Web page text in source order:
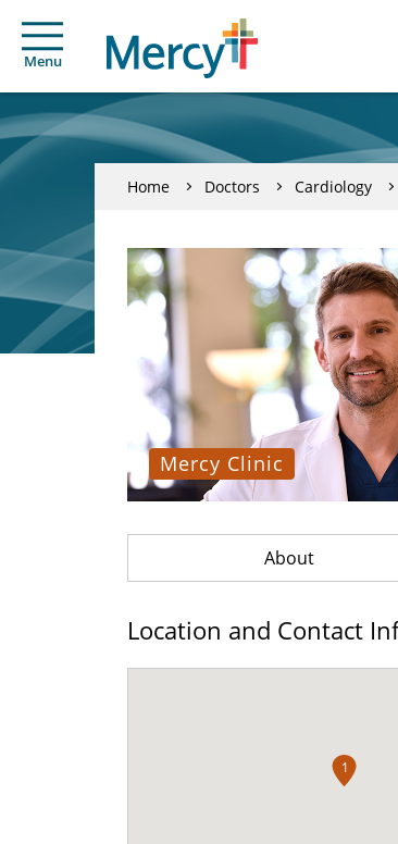
Menu
Home Doctors Cardiology
Mercy Clinic
About
Location and Contact
1